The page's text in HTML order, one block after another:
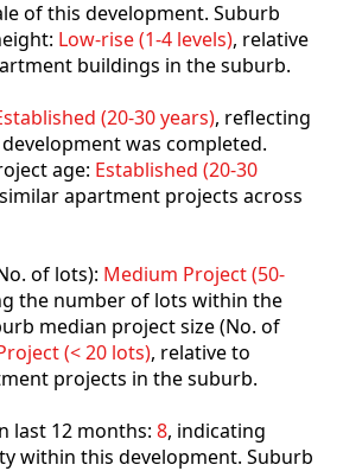
of this development. Suburb
Low-rise (1-4 levels), relative
buildings in the suburb.
(20-30 years), reflecting
was completed.
age: Established (20-30
apartment projects across
of lots): Medium Project (50-
the number of lots within the
median project size (No. of
(< 20 lots), relative to
projects in the suburb.
last 12 months: 8, indicating
within this development. Suburb